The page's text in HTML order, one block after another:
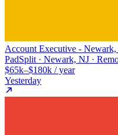
Account Executive - Newark,
PadSplit · Newark, NJ ·
$65k–$180k / year
Yesterday